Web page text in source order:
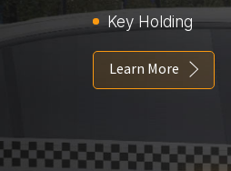
Key Holding
Learn More